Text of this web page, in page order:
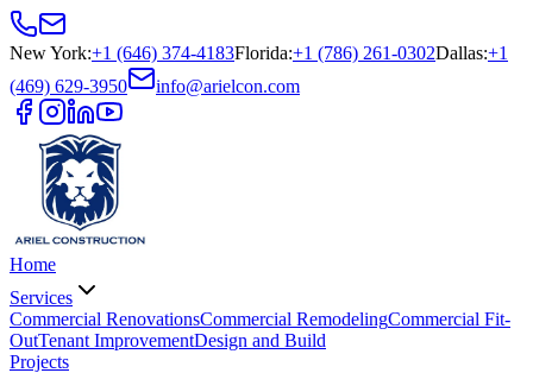
New York:+1 (646) 374-4183Florida:+1 (786) 261-0302Dallas:+1
(469) 629-3950
info@arielcon.com
Home
Services
Commercial RenovationsCommercial RemodelingCommercial Fit-
OutTenant ImprovementDesign and Build
Projects